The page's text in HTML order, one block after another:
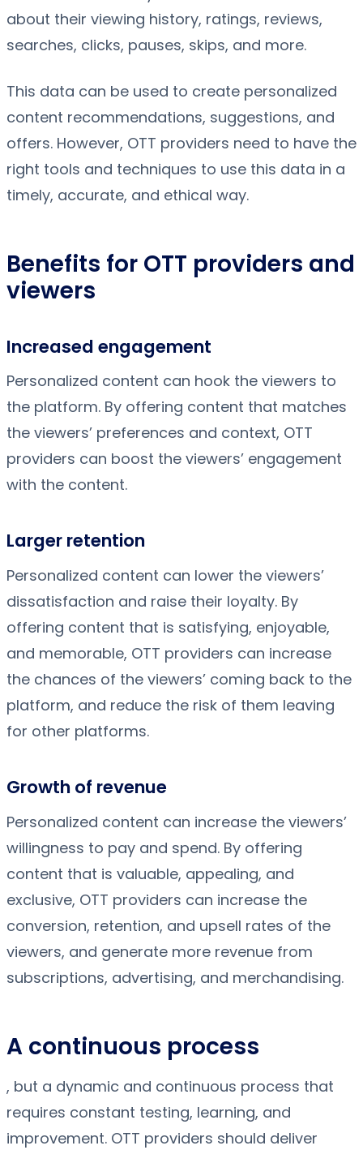
about their viewing history, ratings, reviews,
searches, clicks, pauses, skips, and more.
This data can be used to create personalized
content recommendations, suggestions, and
offers. However, OTT providers need to have the
right tools and techniques to use this data in a
timely, accurate, and ethical way.
Benefits for OTT providers and
viewers
Increased engagement
Personalized content can hook the viewers to
the platform. By offering content that matches
the viewers’ preferences and context, OTT
providers can boost the viewers’ engagement
with the content.
Larger retention
Personalized content can lower the viewers’
dissatisfaction and raise their loyalty. By
offering content that is satisfying, enjoyable,
and memorable, OTT providers can increase
the chances of the viewers’ coming back to the
platform, and reduce the risk of them leaving
for other platforms.
Growth of revenue
Personalized content can increase the viewers’
willingness to pay and spend. By offering
content that is valuable, appealing, and
exclusive, OTT providers can increase the
conversion, retention, and upsell rates of the
viewers, and generate more revenue from
subscriptions, advertising, and merchandising.
A continuous process
, but a dynamic and continuous process that
requires constant testing, learning, and
improvement. OTT providers should deliver